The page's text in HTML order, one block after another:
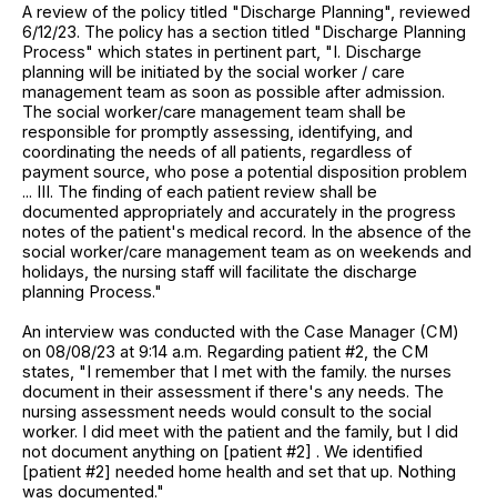
A review of the policy titled "Discharge Planning", reviewed
6/12/23. The policy has a section titled "Discharge Planning
Process" which states in pertinent part, "I. Discharge
planning will be initiated by the social worker / care
management team as soon as possible after admission.
The social worker/care management team shall be
responsible for promptly assessing, identifying, and
coordinating the needs of all patients, regardless of
payment source, who pose a potential disposition problem
... III. The finding of each patient review shall be
documented appropriately and accurately in the progress
notes of the patient's medical record. In the absence of the
social worker/care management team as on weekends and
holidays, the nursing staff will facilitate the discharge
planning Process."
An interview was conducted with the Case Manager (CM)
on 08/08/23 at 9:14 a.m. Regarding patient #2, the CM
states, "I remember that I met with the family. the nurses
document in their assessment if there's any needs. The
nursing assessment needs would consult to the social
worker. I did meet with the patient and the family, but I did
not document anything on [patient #2] . We identified
[patient #2] needed home health and set that up. Nothing
was documented."